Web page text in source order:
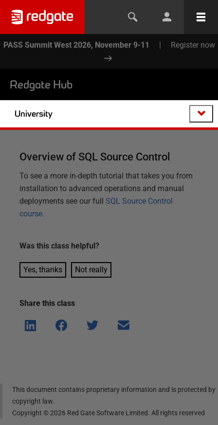
PASS Summit West 2026, November 9-11 | Register now
Redgate Hub
University
Overview of SQL Source Control
To see a more in-depth tutorial that takes you from
installation to advanced operations and manual
deployments see our full SQL Source Control
course.
Was this class helpful?
Yes, thanks Not really
Share this class
Shar
e on
Shar
e on
Shar
Shar
This document contains proprietary information and is protected by
copyright law.
Copyright ©2026 Red Gate Software Limited. All rights reserved